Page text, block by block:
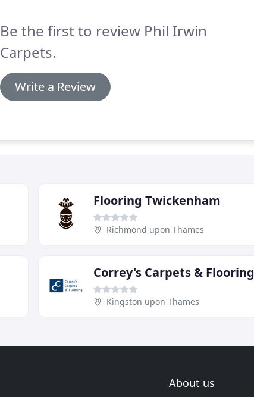
Be the first to review Phil Irwin
Carpets.
Write a Review
Flooring Twickenham
Richmond upon Thames
Correy's Carpets & Flooring
Kingston upon Thames
About us